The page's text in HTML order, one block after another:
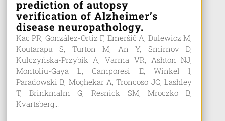
prediction of autopsy
verification of Alzheimer’s
disease neuropathology.
Kac PR, González-Ortiz F, Emeršič A, Dulewicz M,
Koutarapu S, Turton M, An Y, Smirnov D,
Kulczyńska-Przybik A, Varma VR, Ashton NJ,
Montoliu-Gaya L, Camporesi E, Winkel I,
Paradowski B, Moghekar A, Troncoso JC, Lashley
T, Brinkmalm G, Resnick SM, Mroczko B,
Kvartsberg...